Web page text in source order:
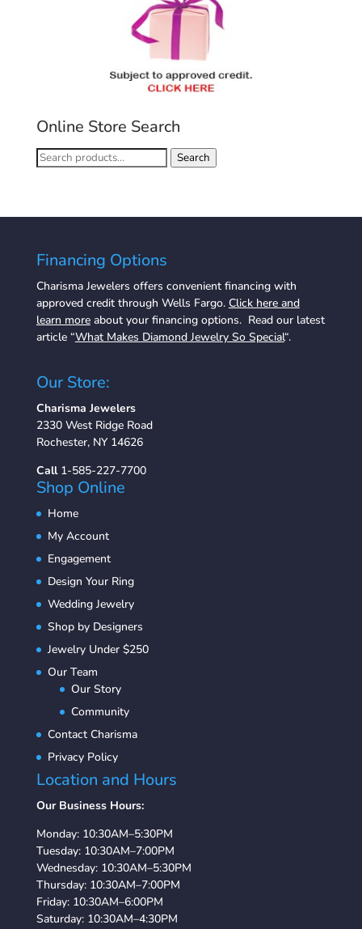
Online Store Search
Search
Search
Financing Options
Charisma Jewelers offers convenient financing with
approved credit through Wells Fargo. Click here and
learn moreabout your financing options. Read our latest
article “What Makes Diamond Jewelry So Special“.
Our Store:
Charisma Jewelers
2330 West Ridge Road
Rochester, NY 14626
Call 1-585-227-7700
Shop Online
Home
My Account
Engagement
Design Your Ring
Wedding Jewelry
Shop by Designers
Jewelry Under $250
Our Team
Our Story
Community
Contact Charisma
Privacy Policy
Location and Hours
Our Business Hours:
Monday: 10:30AM–5:30PM
Tuesday: 10:30AM–7:00PM
Wednesday: 10:30AM–5:30PM
Thursday: 10:30AM–7:00PM
Friday: 10:30AM–6:00PM
Saturday: 10:30AM–4:30PM